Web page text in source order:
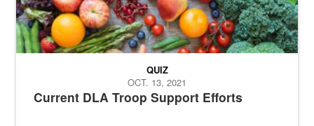
Current DLA Troop Support Efforts
QUIZ
OCT. 13, 2021